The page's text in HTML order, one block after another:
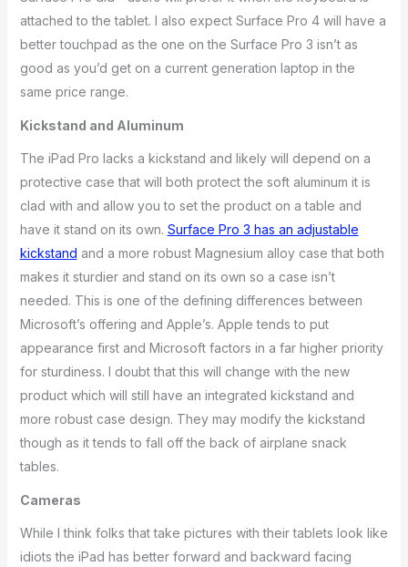
attached to the tablet. I also expect Surface Pro 4 will have a
better touchpad as the one on the Surface Pro 3 isn’t as
good as you’d get on a current generation laptop in the
same price range.
Kickstand and Aluminum
The iPad Pro lacks a kickstand and likely will depend on a
protective case that will both protect the soft aluminum it is
clad with and allow you to set the product on a table and
have it stand on its own. Surface Pro 3 has an adjustable
kickstand and a more robust Magnesium alloy case that both
makes it sturdier and stand on its own so a case isn’t
needed. This is one of the defining differences between
Microsoft’s offering and Apple’s. Apple tends to put
appearance first and Microsoft factors in a far higher priority
for sturdiness. I doubt that this will change with the new
product which will still have an integrated kickstand and
more robust case design. They may modify the kickstand
though as it tends to fall off the back of airplane snack
tables.
Cameras
While I think folks that take pictures with their tablets look like
idiots the iPad has better forward and backward facing